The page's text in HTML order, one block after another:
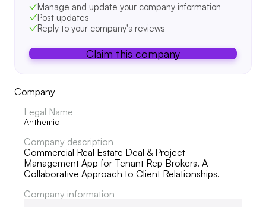
Manage and update your company information
Post updates
Reply to your company's reviews
Claim this company
Company
Legal Name
Anthemiq
Company description
Commercial Real Estate Deal & Project
Management App for Tenant Rep Brokers. A
Collaborative Approach to Client Relationships.
Company information